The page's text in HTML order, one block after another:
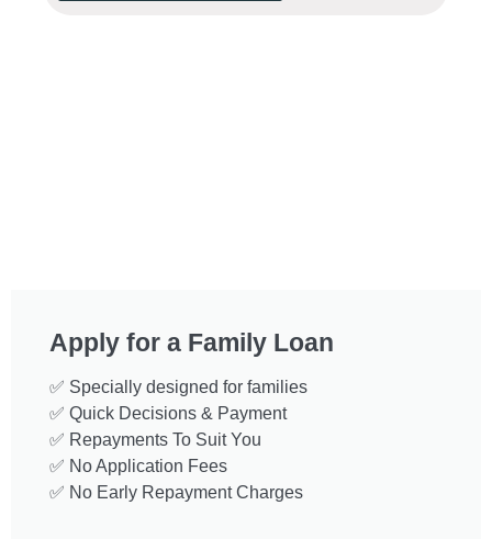
Apply for a Family Loan
✅ Specially designed for families
✅ Quick Decisions & Payment
✅ Repayments To Suit You
✅ No Application Fees
✅ No Early Repayment Charges